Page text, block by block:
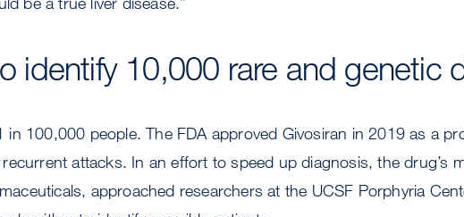
identify 10,000 rare and genetic
in 100,000 people. The FDA approved Givosiran in 2019 as a
attacks. In an effort to speed up diagnosis, the drug’s
approached researchers at the UCSF Porphyria